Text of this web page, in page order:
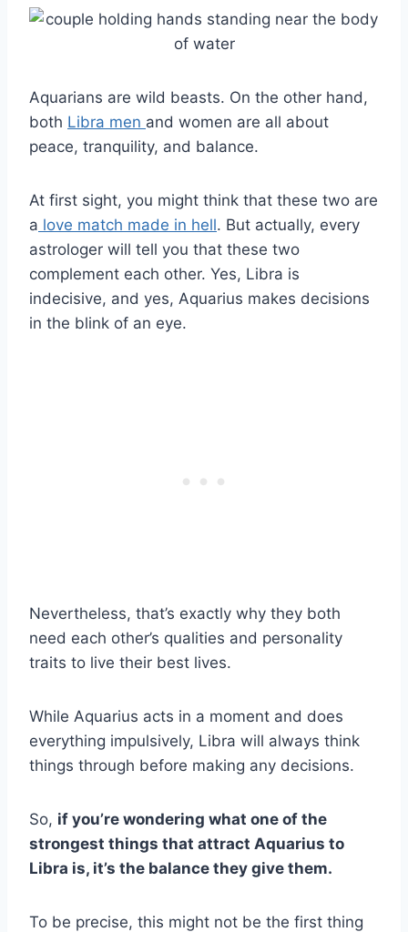
Aquarians are wild beasts. On the other hand,
both Libra men and women are all about
peace, tranquility, and balance.
At first sight, you might think that these two are
a love match made in hell. But actually, every
astrologer will tell you that these two
complement each other. Yes, Libra is
indecisive, and yes, Aquarius makes decisions
in the blink of an eye.
Nevertheless, that’s exactly why they both
need each other’s qualities and personality
traits to live their best lives.
While Aquarius acts in a moment and does
everything impulsively, Libra will always think
things through before making any decisions.
So, if you’re wondering what one of the
strongest things that attract Aquarius to
Libra is, it’s the balance they give them.
To be precise, this might not be the first thing